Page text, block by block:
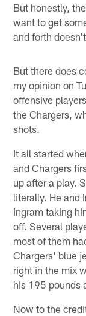
But honestly,
want to get
and forth
But there does
my opinion on
offensive
the Chargers,
shots.
It all started
and Chargers
up after a play.
literally. He and
Ingram taking
off. Several
most of them
Chargers' blue
right in the mix
his 195 pounds
Now to the